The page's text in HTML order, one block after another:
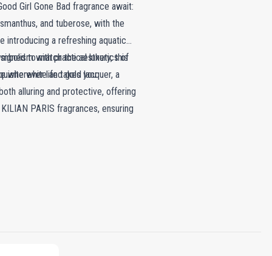
Girl Gone Bad fragrance await:
and tuberose, with the
introducing a refreshing aquatic
with practical luxury, this
wherever life takes you.
to match the aesthetics of
white and gold lacquer, a
alluring and protective, offering
PARIS fragrances, ensuring